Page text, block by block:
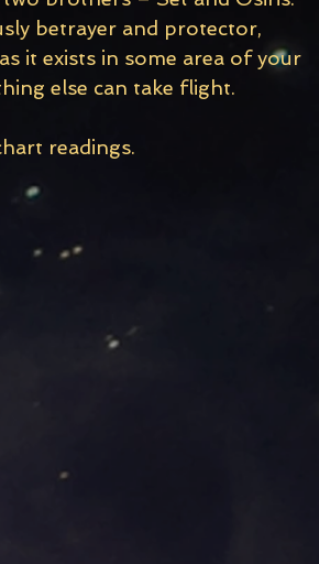
betrayer and protector,
it exists in some area of your
else can take flight.
readings.